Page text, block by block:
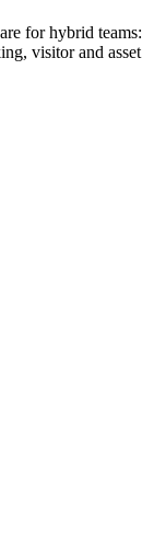
for hybrid teams:
visitor and asset